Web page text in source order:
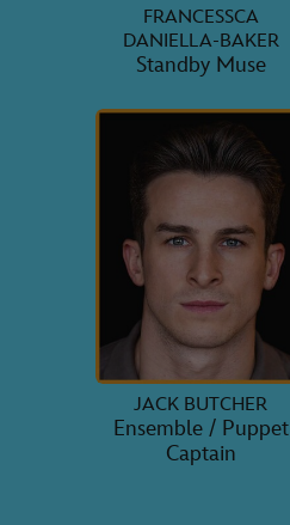
FRANCESSCA
DANIELLA-BAKER
Standby Muse
JACK BUTCHER
Ensemble / Puppet
Captain